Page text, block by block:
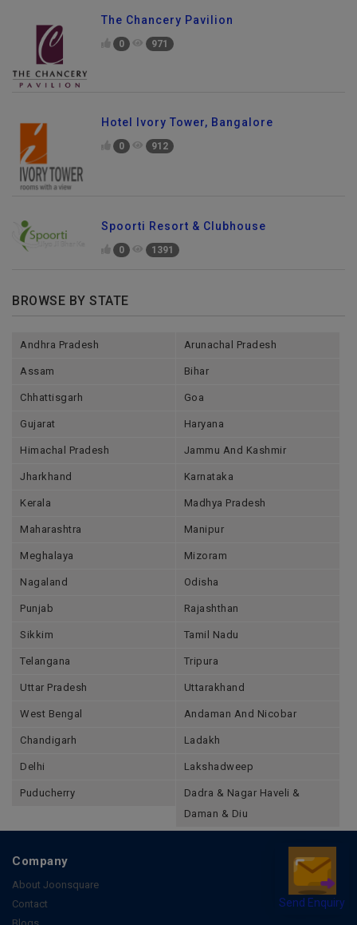
Send Enquiry
The Chancery Pavilion
0 971
Hotel Ivory Tower, Bangalore
0 912
Spoorti Resort & Clubhouse
0 1391
BROWSE BY STATE
Andhra Pradesh Arunachal Pradesh
Assam Bihar
Chhattisgarh Goa
Gujarat Haryana
Himachal Pradesh Jammu And Kashmir
Jharkhand Karnataka
Kerala Madhya Pradesh
Maharashtra Manipur
Meghalaya Mizoram
Nagaland Odisha
Punjab Rajashthan
Sikkim Tamil Nadu
Telangana Tripura
Uttar Pradesh Uttarakhand
West Bengal Andaman And Nicobar
Chandigarh Ladakh
Delhi Lakshadweep
Puducherry
Dadra & Nagar Haveli &
Daman & Diu
Company
About Joonsquare
Contact